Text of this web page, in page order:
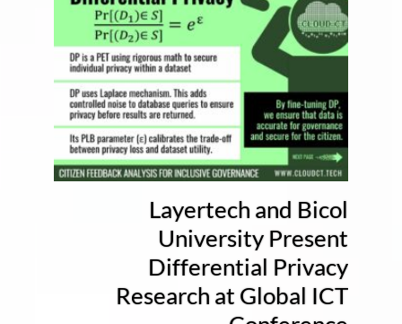
Layertech and Bicol
University Present
Differential Privacy
Research at Global ICT